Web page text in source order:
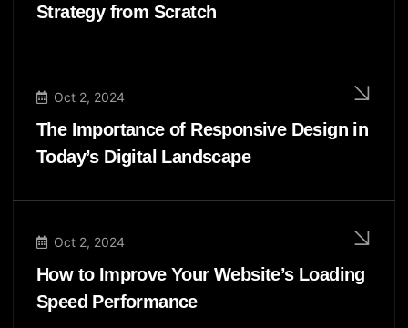
Strategy from Scratch
Oct 2, 2024
The Importance of Responsive Design in
Today’s Digital Landscape
Oct 2, 2024
How to Improve Your Website’s Loading
Speed Performance